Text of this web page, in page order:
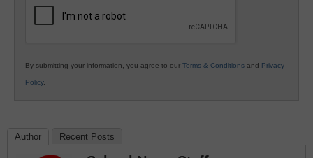
By submitting your information, you agree to our Terms & Conditions and Privacy
Policy.
Author Recent Posts